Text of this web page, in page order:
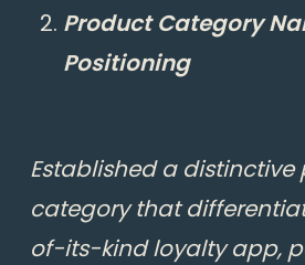
Product Category
Positioning
Established a distinctive
category that
of-its-kind loyalty app,